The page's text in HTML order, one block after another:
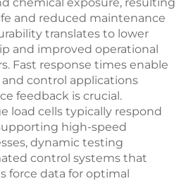
and reduced maintenance
translates to lower
and improved operational
Fast response times enable
control applications
feedback is crucial.
load cells typically respond
high-speed
dynamic testing
control systems that
force data for optimal